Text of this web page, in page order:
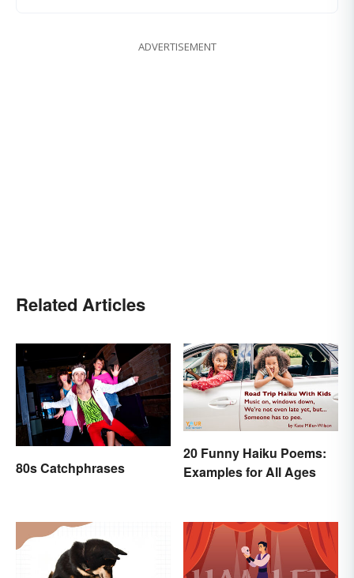
ADVERTISEMENT
Related Articles
80s Catchphrases
20 Funny Haiku Poems:
Examples for All Ages